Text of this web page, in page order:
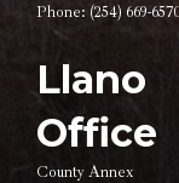
Phone: (254) 669-
Llano
Office
County Annex